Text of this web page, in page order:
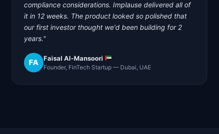
compliance considerations. Implause delivered all of
it in 12 weeks. The product looked so polished that
our first investor thought we'd been building for 2
years."
FA Faisal Al-Mansoori
Founder, FinTech Startup — Dubai, UAE